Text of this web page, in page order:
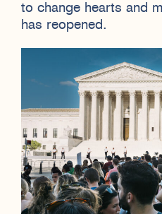
to change hearts and
has reopened.